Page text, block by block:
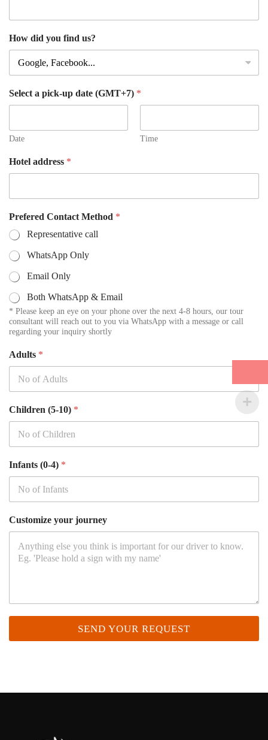
How did you find us?
Select a pick-up date (GMT+7) *
Date Time
Hotel address *
Prefered Contact Method *
Representative call
WhatsApp Only
Email Only
Both WhatsApp & Email
* Please keep an eye on your phone over the next 4-8 hours, our tour
consultant will reach out to you via WhatsApp with a message or call
regarding your inquiry shortly
Adults *
Children (5-10) *
Infants (0-4) *
Customize your journey
SEND YOUR REQUEST